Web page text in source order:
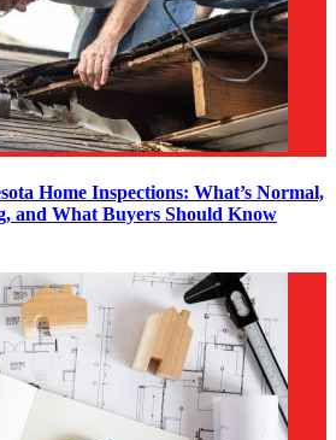
Home Inspections: What’s Normal,
and What Buyers Should Know